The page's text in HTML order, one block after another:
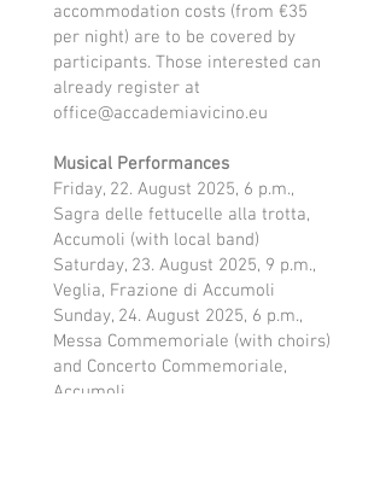
accommodation costs (from €35
per night) are to be covered by
participants. Those interested can
already register at
office@accademiavicino.eu
Musical Performances
Friday, 22. August 2025, 6 p.m.,
Sagra delle fettucelle alla trotta,
Accumoli (with local band)
Saturday, 23. August 2025, 9 p.m.,
Veglia, Frazione di Accumoli
Sunday, 24. August 2025, 6 p.m.,
Messa Commemoriale (with choirs)
and Concerto Commemoriale,
Accumoli